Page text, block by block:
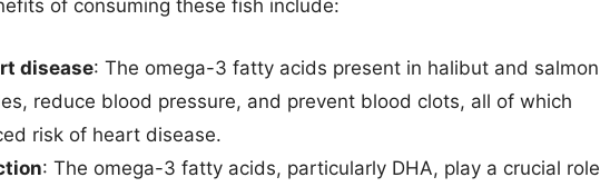
of consuming these fish include:
disease: The omega-3 fatty acids present in halibut and salmon
reduce blood pressure, and prevent blood clots, all of which
risk of heart disease.
: The omega-3 fatty acids, particularly DHA, play a crucial role